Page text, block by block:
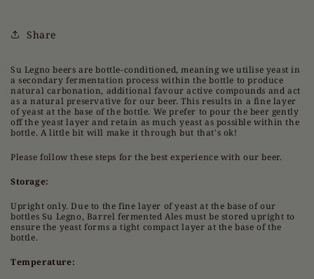
Share
Su Legno beers are bottle-conditioned, meaning we utilise yeast in
a secondary fermentation process within the bottle to produce
natural carbonation, additional favour active compounds and act
as a natural preservative for our beer. This results in a fine layer
of yeast at the base of the bottle. We prefer to pour the beer gently
off the yeast layer and retain as much yeast as possible within the
bottle. A little bit will make it through but that's ok!
Please follow these steps for the best experience with our beer.
Storage:
Upright only. Due to the fine layer of yeast at the base of our
bottles Su Legno, Barrel fermented Ales must be stored upright to
ensure the yeast forms a tight compact layer at the base of the
bottle.
Temperature: